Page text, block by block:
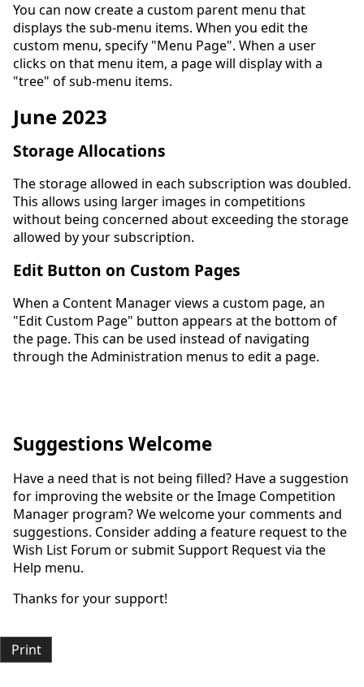
You can now create a custom parent menu that
displays the sub-menu items. When you edit the
custom menu, specify "Menu Page". When a user
clicks on that menu item, a page will display with a
"tree" of sub-menu items.
June 2023
Storage Allocations
The storage allowed in each subscription was doubled.
This allows using larger images in competitions
without being concerned about exceeding the storage
allowed by your subscription.
Edit Button on Custom Pages
When a Content Manager views a custom page, an
"Edit Custom Page" button appears at the bottom of
the page. This can be used instead of navigating
through the Administration menus to edit a page.
Suggestions Welcome
Have a need that is not being filled? Have a suggestion
for improving the website or the Image Competition
Manager program? We welcome your comments and
suggestions. Consider adding a feature request to the
Wish List Forum or submit Support Request via the
Help menu.
Thanks for your support!
Print